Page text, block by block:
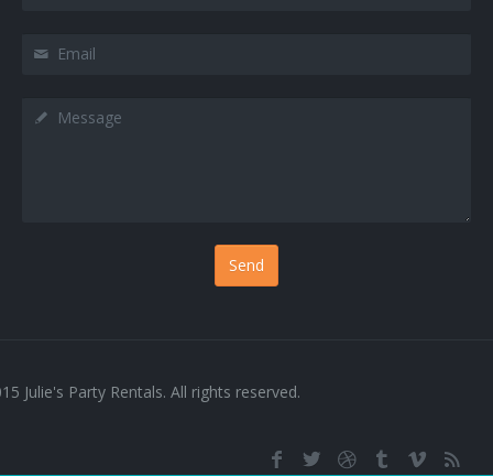
Services 5
Services 6
Testimonials 2
Julie's Party Rentals. All rights reserved.